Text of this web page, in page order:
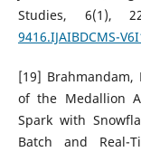
Studies, 6(1),
9416.IJAIBDCMS-
[19] Brahmandam,
of the Medallion
Spark with
Batch and Real-